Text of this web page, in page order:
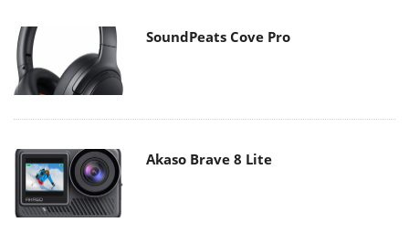
SoundPeats Cove Pro
Akaso Brave 8 Lite